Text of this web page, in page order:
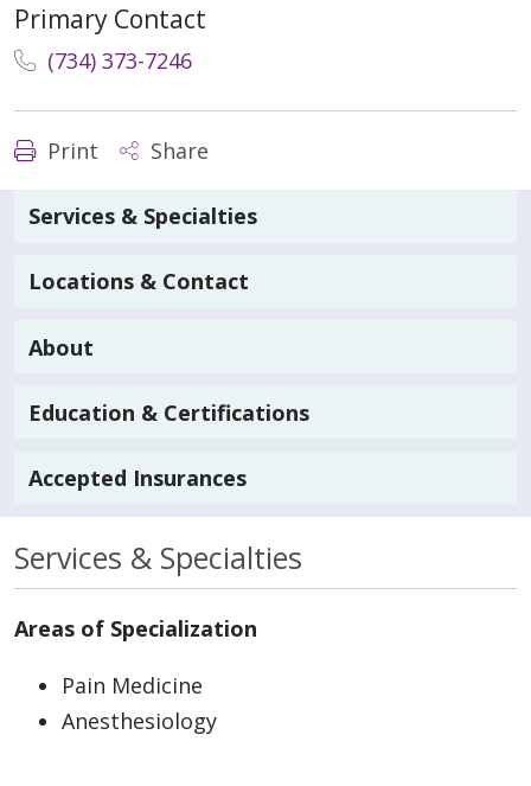
Primary Contact
(734) 373-7246
Print Share
Services & Specialties
Locations & Contact
About
Education & Certifications
Accepted Insurances
Services & Specialties
Areas of Specialization
Pain Medicine
Anesthesiology